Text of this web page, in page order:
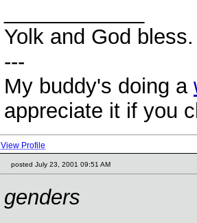
Yolk and God bless.
---
My buddy's doing a
appreciate it if you
View Profile
posted July 23, 2001 09:51 AM
genders